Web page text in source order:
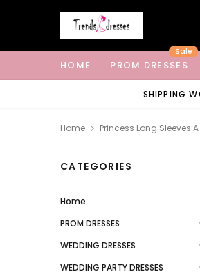
HOME PROM DRESSES
Sale
SHIPPING
Home Princess Long Sleeves
CATEGORIES
Home
PROM DRESSES
WEDDING DRESSES
WEDDING PARTY DRESSES